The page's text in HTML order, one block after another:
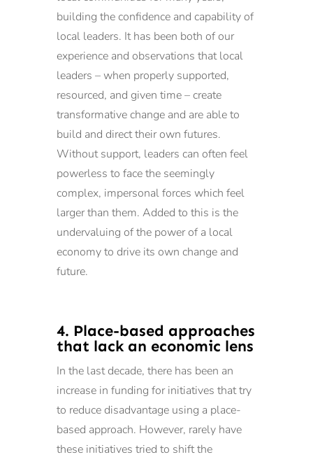
building the confidence and capability of
local leaders. It has been both of our
experience and observations that local
leaders – when properly supported,
resourced, and given time – create
transformative change and are able to
build and direct their own futures.
Without support, leaders can often feel
powerless to face the seemingly
complex, impersonal forces which feel
larger than them. Added to this is the
undervaluing of the power of a local
economy to drive its own change and
future.
4. Place-based approaches
that lack an economic lens
In the last decade, there has been an
increase in funding for initiatives that try
to reduce disadvantage using a place-
based approach. However, rarely have
these initiatives tried to shift the